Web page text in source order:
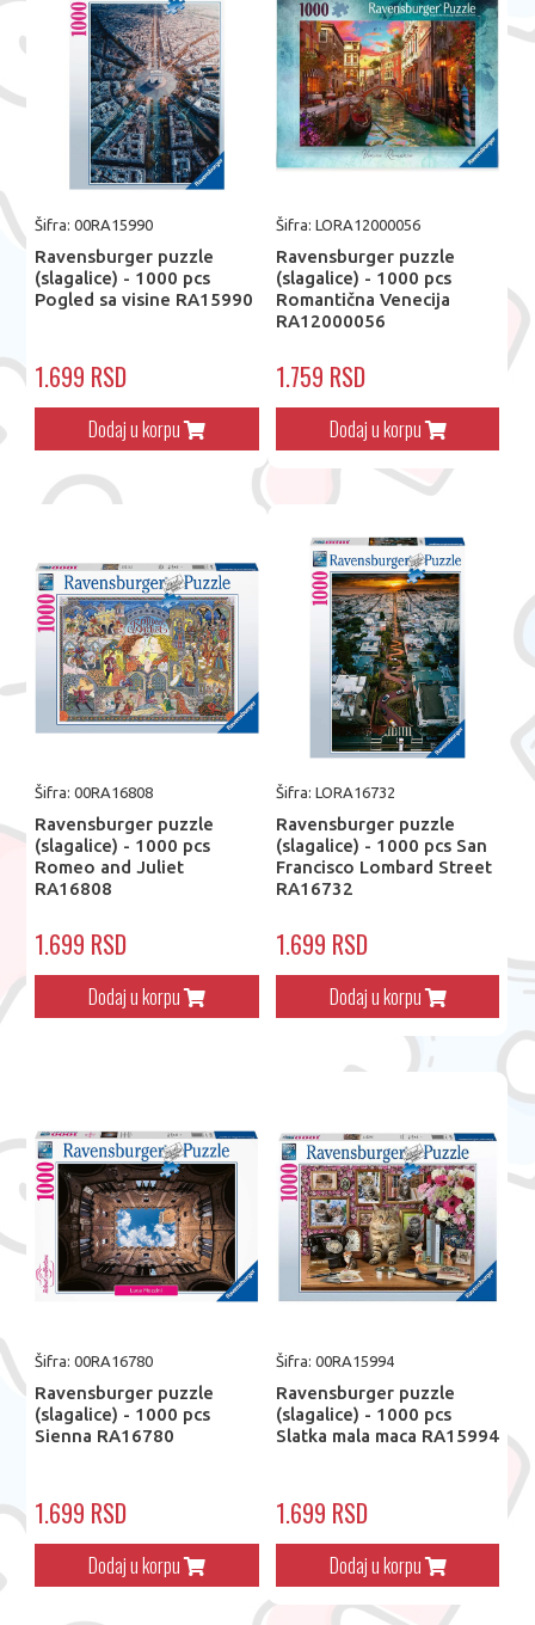
Šifra: 00RA15990
Ravensburger puzzle
(slagalice) - 1000 pcs
Pogled sa visine RA15990
1.699 RSD
Dodaj u korpu
Šifra: LORA12000056
Ravensburger puzzle
(slagalice) - 1000 pcs
Romantična Venecija
RA12000056
1.759 RSD
Dodaj u korpu
Šifra: 00RA16808
Ravensburger puzzle
(slagalice) - 1000 pcs
Romeo and Juliet
RA16808
1.699 RSD
Dodaj u korpu
Šifra: LORA16732
Ravensburger puzzle
(slagalice) - 1000 pcs San
Francisco Lombard Street
RA16732
1.699 RSD
Dodaj u korpu
Šifra: 00RA16780
Ravensburger puzzle
(slagalice) - 1000 pcs
Sienna RA16780
1.699 RSD
Dodaj u korpu
Šifra: 00RA15994
Ravensburger puzzle
(slagalice) - 1000 pcs
Slatka mala maca RA15994
1.699 RSD
Dodaj u korpu